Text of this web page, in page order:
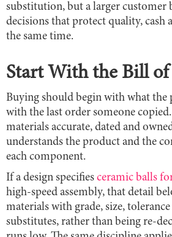
substitution, but a larger customer
decisions that protect quality, cash
the same time.
Start With the Bill
Buying should begin with what the
with the last order someone
materials accurate, dated and
understands the product and the
each component.
If a design specifies ceramic balls
high-speed assembly, that detail
materials with grade, size,
substitutes, rather than being re-